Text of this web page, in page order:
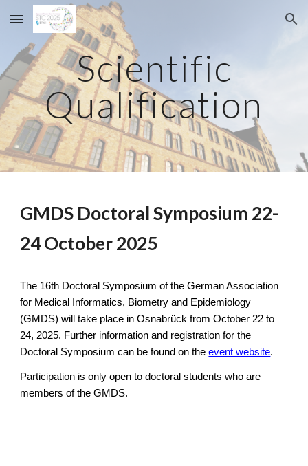
Skip to main content Skip to navigation
Scientific
Qualification
GMDS Doctoral Symposium 22-
24 October 2025
The 16th Doctoral Symposium of the German Association
for Medical Informatics, Biometry and Epidemiology
(GMDS) will take place in Osnabrück from October 22 to
24, 2025. Further information and registration for the
Doctoral Symposium can be found on the event website.
Participation is only open to doctoral students who are
members of the GMDS.